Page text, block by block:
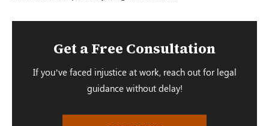
Get a Free Consultation
If you’ve faced injustice at work, reach out for legal
guidance without delay!